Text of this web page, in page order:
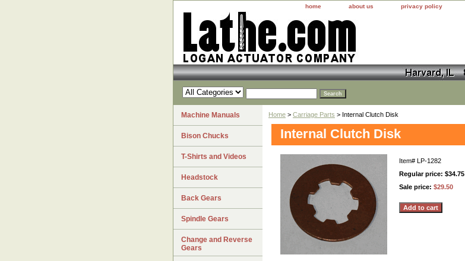
home about us privacy policy
Home > Carriage Parts > Internal Clutch Disk
Internal Clutch Disk
Item# LP-1282
Regular price: $34.75
Sale price: $29.50
Machine Manuals
Bison Chucks
T-Shirts and Videos
Headstock
Back Gears
Spindle Gears
Change and Reverse
Gears